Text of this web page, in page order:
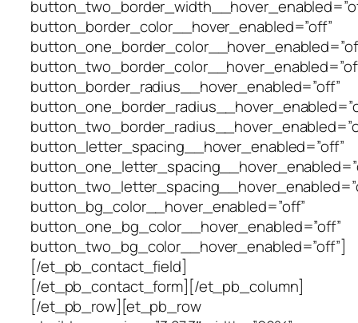
button_border_color__hover_enabled=”off”
button_border_radius__hover_enabled=”off”
button_letter_spacing__hover_enabled=”off”
button_bg_color__hover_enabled=”off”
button_one_bg_color__hover_enabled=”off”
button_two_bg_color__hover_enabled=”off”]
[/et_pb_contact_field]
[/et_pb_contact_form][/et_pb_column]
[/et_pb_row][et_pb_row